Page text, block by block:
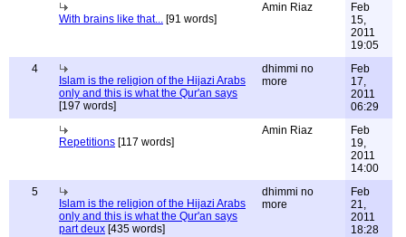
With brains like that... [91 words]
Amin Riaz
Feb
15,
2011
19:05
4
Islam is the religion of the Hijazi Arabs
only and this is what the Qur'an says
[197 words]
dhimmi no
more
Feb
17,
2011
06:29
Repetitions [117 words]
Amin Riaz
Feb
19,
2011
14:00
5
Islam is the religion of the Hijazi Arabs
only and this is what the Qur'an says
part deux [435 words]
dhimmi no
more
Feb
21,
2011
18:28